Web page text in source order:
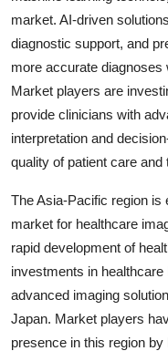
market. AI-driven
diagnostic support, and
more accurate diagnoses
Market players are
provide clinicians with
interpretation and
quality of patient care
The Asia-Pacific region is
market for healthcare
rapid development of
investments in healthcare
advanced imaging
Japan. Market players
presence in this region